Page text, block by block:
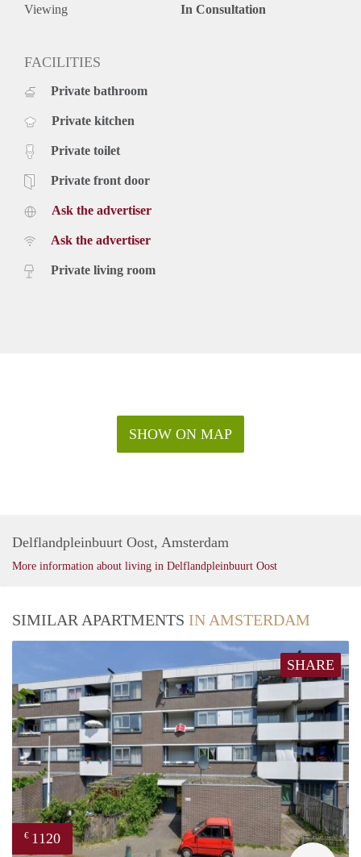
Viewing In Consultation
FACILITIES
Private bathroom
Private kitchen
Private toilet
Private front door
Ask the advertiser
Ask the advertiser
Private living room
SHOW ON MAP
Delflandpleinbuurt Oost, Amsterdam
More information about living in Delflandpleinbuurt Oost
SIMILAR APARTMENTS IN AMSTERDAM
SHARE
€ 1120